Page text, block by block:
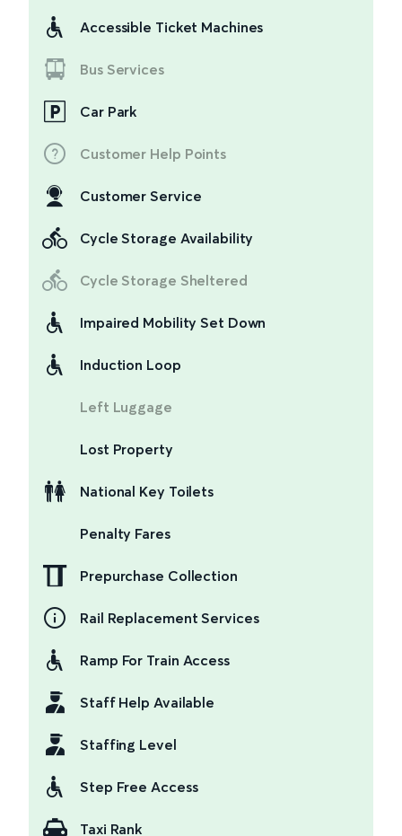
Accessible Ticket Machines
Bus Services
Car Park
Customer Help Points
Customer Service
Cycle Storage Availability
Cycle Storage Sheltered
Impaired Mobility Set Down
Induction Loop
Left Luggage
Lost Property
National Key Toilets
Penalty Fares
Prepurchase Collection
Rail Replacement Services
Ramp For Train Access
Staff Help Available
Staffing Level
Step Free Access
Taxi Rank